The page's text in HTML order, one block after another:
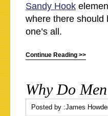
Sandy Hook
where there should
one’s all.
Continue Reading >>
Why Do
Posted by :James